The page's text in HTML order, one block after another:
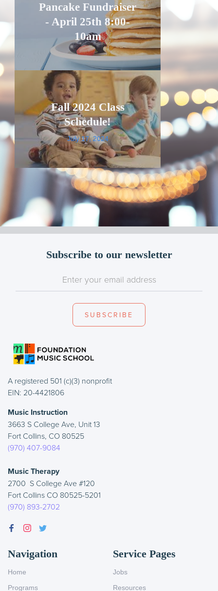
Pancake Fundraiser
- April 25th 8:00-
10am
Fall 2024 Class
Schedule!
July 17, 2024
A registered 501 (c)(3) nonprofit
EIN: 20-4421806
Music Instruction
3663 S College Ave, Unit 13
Fort Collins, CO 80525
(970) 407-9084
Music Therapy
2700 S College Ave #120
Fort Collins CO 80525-5201
(970) 893-2702
Navigation
Home
Programs
Service Pages
Jobs
Resources
Subscribe to our newsletter